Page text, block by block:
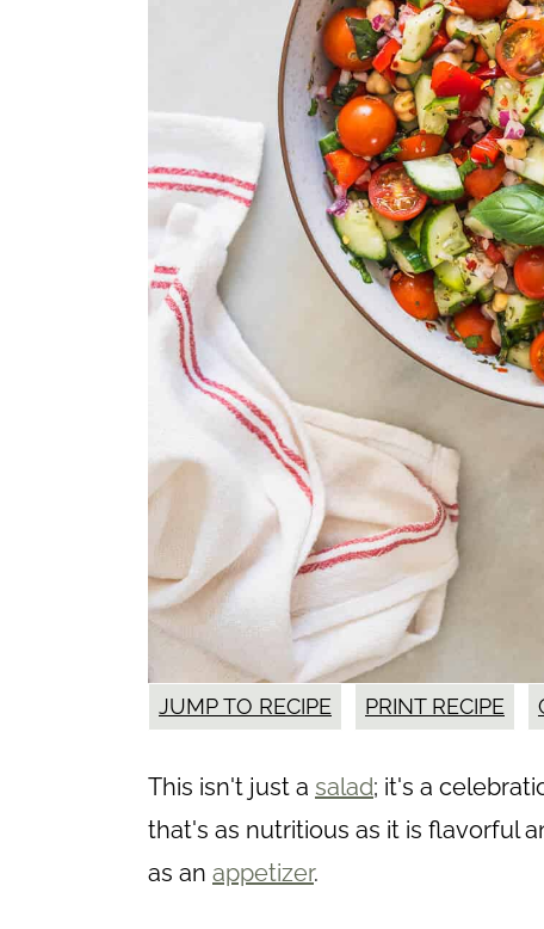
JUMP TO RECIPE PRINT RECIPE
This isn't just a salad; it's a
that's as nutritious as it is flavorful
as an appetizer.